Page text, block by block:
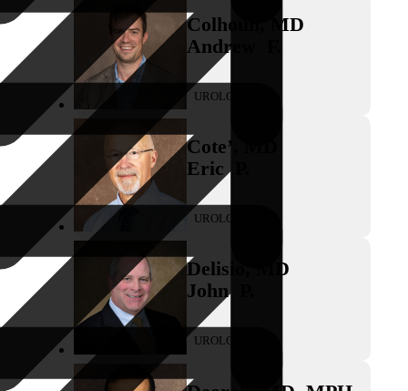
Colhoun
MD
Andrew
UROLOGY
Cote’
Eric
UROLOGY
Delisio
MD
John
UROLOGY